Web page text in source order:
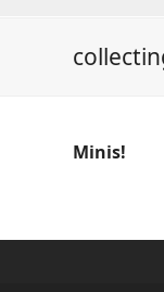
Minis!